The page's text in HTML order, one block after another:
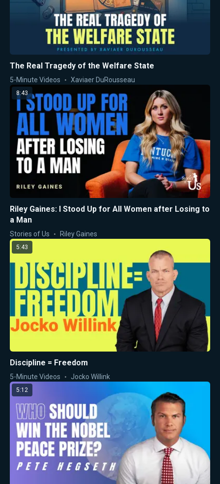
The Real Tragedy of the Welfare State
5-Minute Videos Xaviaer DuRousseau
8:43
Riley Gaines: I Stood Up for All Women after Losing to
a Man
Stories of Us Riley Gaines
5:43
Discipline = Freedom
5-Minute Videos Jocko Willink
5:12